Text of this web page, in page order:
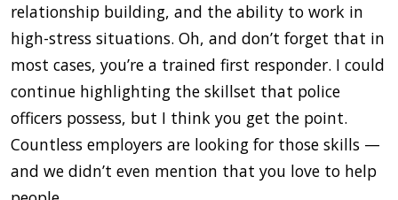
relationship building, and the ability to work in
high-stress situations. Oh, and don’t forget that in
most cases, you’re a trained first responder. I could
continue highlighting the skillset that police
officers possess, but I think you get the point.
Countless employers are looking for those skills —
and we didn’t even mention that you love to help